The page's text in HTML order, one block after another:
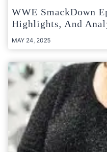
WWE SmackDown
Highlights, And
MAY 24, 2025